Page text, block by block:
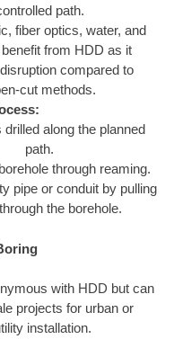
path.
fiber optics, water, and
from HDD as it
compared to
cut methods.
drilled along the planned
path.
through reaming.
pipe or conduit by pulling
the borehole.
with HDD but can
projects for urban or
installation.